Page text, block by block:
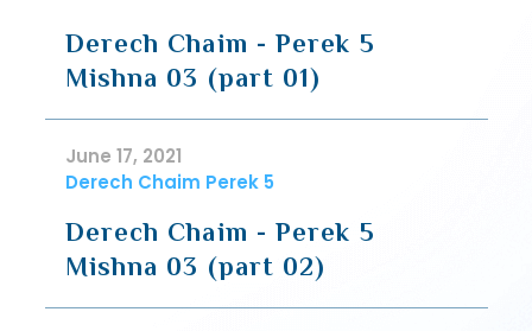
Derech Chaim - Perek 5
Mishna 03 (part 01)
June 17, 2021
Derech Chaim Perek 5
Derech Chaim - Perek 5
Mishna 03 (part 02)